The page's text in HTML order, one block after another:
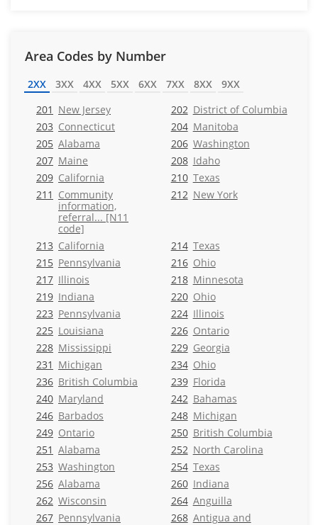
Area Codes by Number
2XX 3XX 4XX 5XX 6XX 7XX 8XX
9XX
201 New Jersey 202 District of Columbia
203 Connecticut 204 Manitoba
205 Alabama 206 Washington
207 Maine 208 Idaho
209 California 210 Texas
211 Community
information,
referral... [N11
code]
212 New York
213 California 214 Texas
215 Pennsylvania 216 Ohio
217 Illinois 218 Minnesota
219 Indiana 220 Ohio
223 Pennsylvania 224 Illinois
225 Louisiana 226 Ontario
228 Mississippi 229 Georgia
231 Michigan 234 Ohio
236 British Columbia 239 Florida
240 Maryland 242 Bahamas
246 Barbados 248 Michigan
249 Ontario 250 British Columbia
251 Alabama 252 North Carolina
253 Washington 254 Texas
256 Alabama 260 Indiana
262 Wisconsin 264 Anguilla
267 Pennsylvania 268 Antigua and